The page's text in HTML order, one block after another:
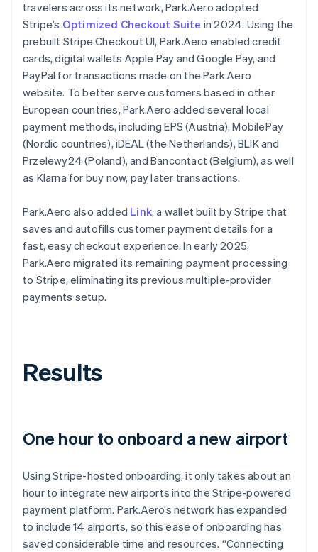
travelers across its network, Park.Aero adopted
Stripe’s Optimized Checkout Suite in 2024. Using the
prebuilt Stripe Checkout UI, Park.Aero enabled credit
cards, digital wallets Apple Pay and Google Pay, and
PayPal for transactions made on the Park.Aero
website. To better serve customers based in other
European countries, Park.Aero added several local
payment methods, including EPS (Austria), MobilePay
(Nordic countries), iDEAL (the Netherlands), BLIK and
Przelewy24 (Poland), and Bancontact (Belgium), as well
as Klarna for buy now, pay later transactions.
Park.Aero also added Link, a wallet built by Stripe that
saves and autofills customer payment details for a
fast, easy checkout experience. In early 2025,
Park.Aero migrated its remaining payment processing
to Stripe, eliminating its previous multiple-provider
payments setup.
Results
One hour to onboard a new airport
Using Stripe-hosted onboarding, it only takes about an
hour to integrate new airports into the Stripe-powered
payment platform. Park.Aero’s network has expanded
to include 14 airports, so this ease of onboarding has
saved considerable time and resources. “Connecting